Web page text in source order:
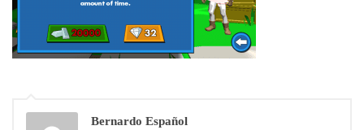
Bernardo Español